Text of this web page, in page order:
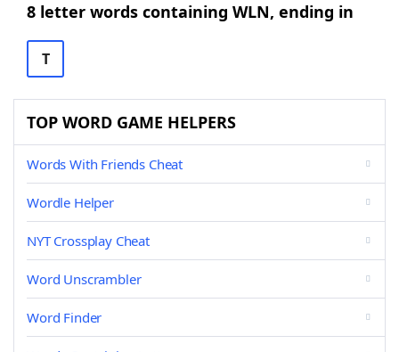
8 letter words containing WLN, ending in
T
TOP WORD GAME HELPERS
Words With Friends Cheat
Wordle Helper
NYT Crossplay Cheat
Word Unscrambler
Word Finder